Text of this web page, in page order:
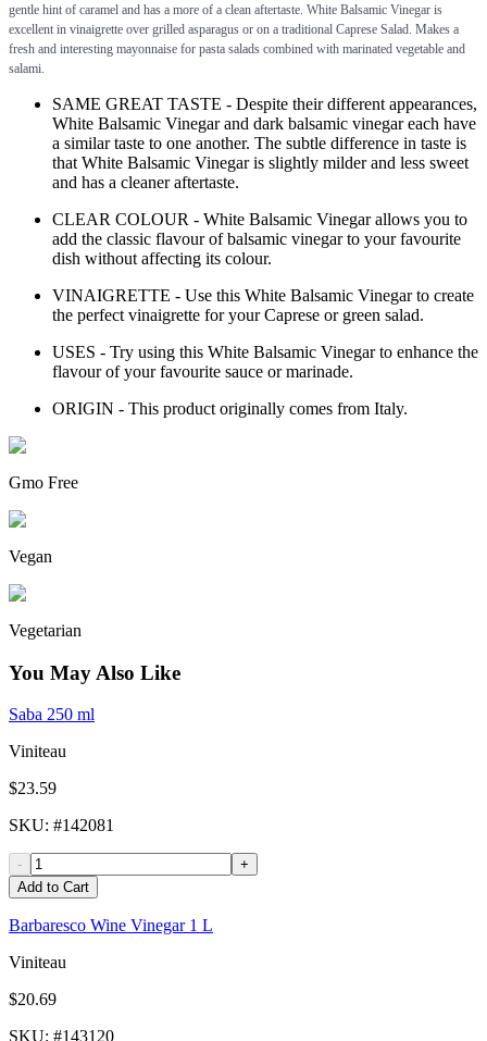
gentle hint of caramel and has a more of a clean aftertaste. White Balsamic Vinegar is
excellent in vinaigrette over grilled asparagus or on a traditional Caprese Salad. Makes a
fresh and interesting mayonnaise for pasta salads combined with marinated vegetable and
salami.
SAME GREAT TASTE - Despite their different appearances,
White Balsamic Vinegar and dark balsamic vinegar each have
a similar taste to one another. The subtle difference in taste is
that White Balsamic Vinegar is slightly milder and less sweet
and has a cleaner aftertaste.
CLEAR COLOUR - White Balsamic Vinegar allows you to
add the classic flavour of balsamic vinegar to your favourite
dish without affecting its colour.
VINAIGRETTE - Use this White Balsamic Vinegar to create
the perfect vinaigrette for your Caprese or green salad.
USES - Try using this White Balsamic Vinegar to enhance the
flavour of your favourite sauce or marinade.
ORIGIN - This product originally comes from Italy.
Gmo Free
Vegan
Vegetarian
You May Also Like
Saba 250 ml
Viniteau
$23.59
SKU: #142081
-
+
Add to Cart
Barbaresco Wine Vinegar 1 L
Viniteau
$20.69
SKU: #143120